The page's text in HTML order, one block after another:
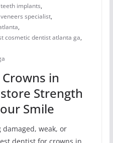
implants,
specialist,
,
cosmetic dentist atlanta ga,
in
Strength
Smile
weak, or